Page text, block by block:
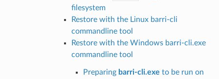
filesystem
Restore with the Linux barri-cli
commandline tool
Restore with the Windows barri-cli.exe
commandline tool
Preparing barri-cli.exe to be run on